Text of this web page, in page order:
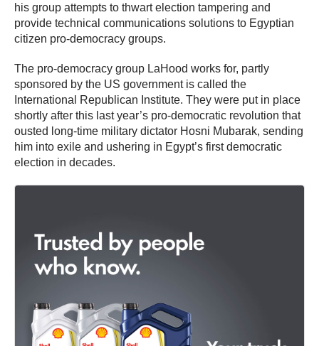
his group attempts to thwart election tampering and
provide technical communications solutions to Egyptian
citizen pro-democracy groups.
The pro-democracy group LaHood works for, partly
sponsored by the US government is called the
International Republican Institute. They were put in place
shortly after this last year’s pro-democratic revolution that
ousted long-time military dictator Hosni Mubarak, sending
him into exile and ushering in Egypt’s first democratic
election in decades.